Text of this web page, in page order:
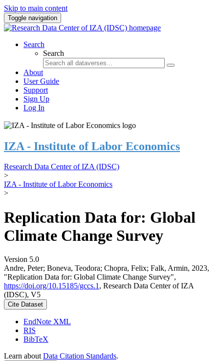
Skip to main content
Toggle navigation
Search
Search
About
User Guide
Support
Sign Up
Log In
IZA - Institute of Labor Economics
Research Data Center of IZA (IDSC)
>
IZA - Institute of Labor Economics
>
Replication Data for: Global
Climate Change Survey
Version 5.0
Andre, Peter; Boneva, Teodora; Chopra, Felix; Falk, Armin, 2023,
"Replication Data for: Global Climate Change Survey",
https://doi.org/10.15185/gccs.1 , Research Data Center of IZA
(IDSC), V5
Cite Dataset
EndNote XML
RIS
BibTeX
Learn about Data Citation Standards.